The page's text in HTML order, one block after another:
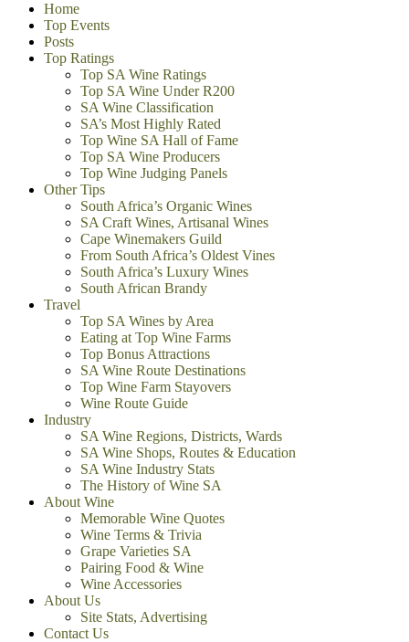
Home
Top Events
Posts
Top Ratings
Top SA Wine Ratings
Top SA Wine Under R200
SA Wine Classification
SA’s Most Highly Rated
Top Wine SA Hall of Fame
Top SA Wine Producers
Top Wine Judging Panels
Other Tips
South Africa’s Organic Wines
SA Craft Wines, Artisanal Wines
Cape Winemakers Guild
From South Africa’s Oldest Vines
South Africa’s Luxury Wines
South African Brandy
Travel
Top SA Wines by Area
Eating at Top Wine Farms
Top Bonus Attractions
SA Wine Route Destinations
Top Wine Farm Stayovers
Wine Route Guide
Industry
SA Wine Regions, Districts, Wards
SA Wine Shops, Routes & Education
SA Wine Industry Stats
The History of Wine SA
About Wine
Memorable Wine Quotes
Wine Terms & Trivia
Grape Varieties SA
Pairing Food & Wine
Wine Accessories
About Us
Site Stats, Advertising
Contact Us